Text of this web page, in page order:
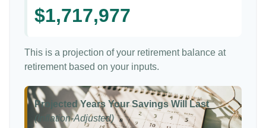
$1,717,977
This is a projection of your retirement balance at
retirement based on your inputs.
Projected Years Your Savings Will Last
(Inflation-Adjusted)